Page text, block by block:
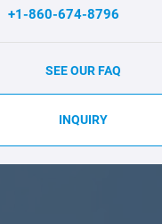
+1-860-674-8796
SEE OUR FAQ
INQUIRY